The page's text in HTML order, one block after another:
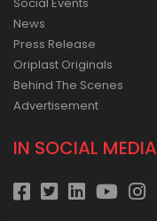
News
Press Release
Oriplast Originals
Behind The Scenes
Advertisement
IN SOCIAL MEDIA